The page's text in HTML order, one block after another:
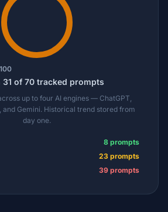
31 of 70 tracked prompts
up to four AI engines — ChatGPT,
and Gemini. Historical trend stored from
day one.
8 prompts
23 prompts
39 prompts